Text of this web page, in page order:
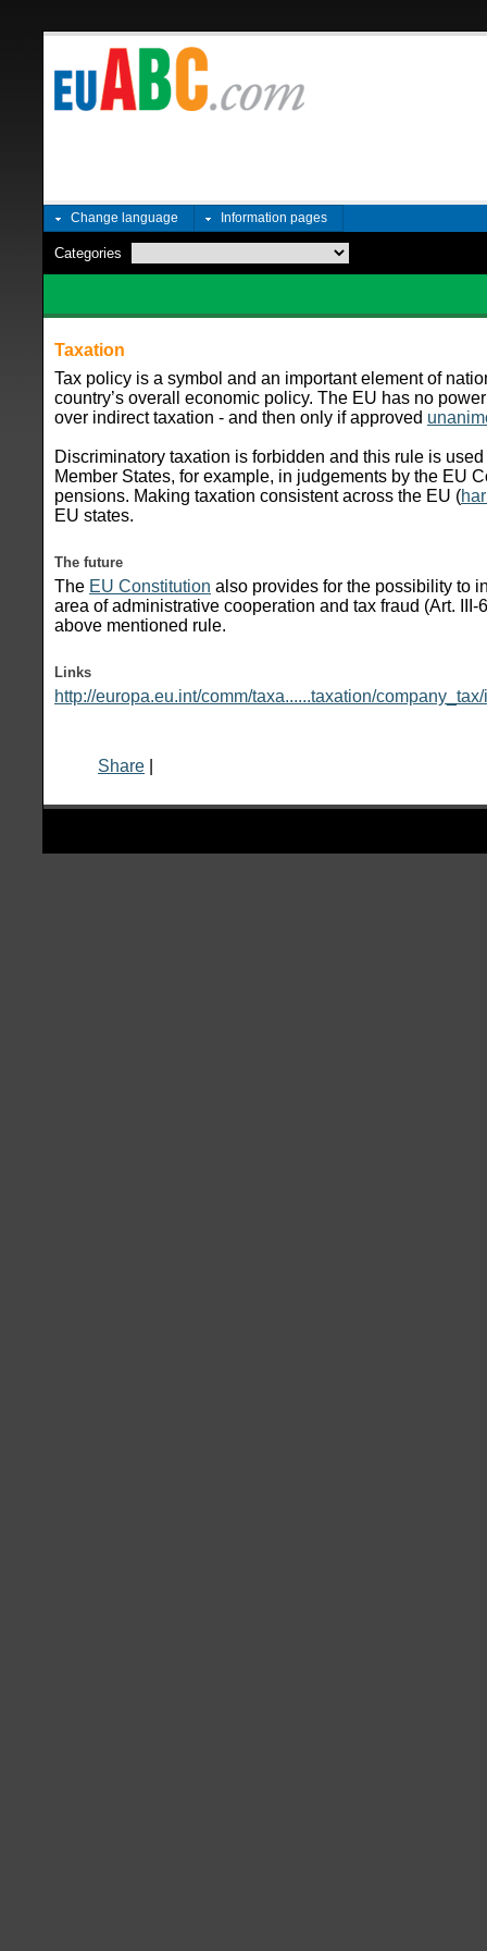
Change language Information pages
Categories
Taxation
Tax policy is a symbol and an important element of
country’s overall economic policy. The EU has no
over indirect taxation - and then only if approved
Discriminatory taxation is forbidden and this rule is
Member States, for example, in judgements by the EU
pensions. Making taxation consistent across the EU (
EU states.
The future
The EU Constitution also provides for the possibility to
area of administrative cooperation and tax fraud (Art.
above mentioned rule.
Links
http://europa.eu.int/comm/taxa......taxation/
Share